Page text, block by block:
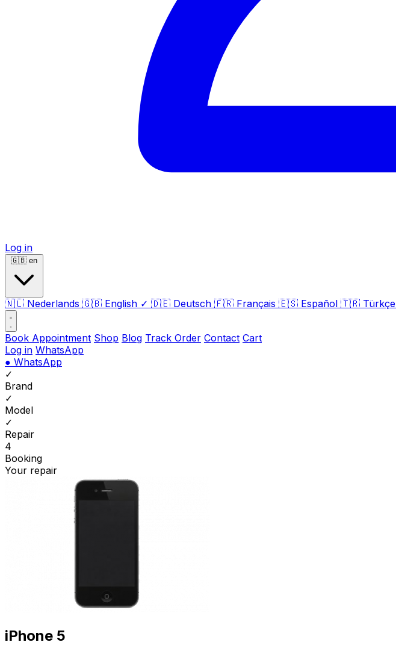
Log in
🇬🇧 en
🇳🇱 Nederlands 🇬🇧 English ✓ 🇩🇪 Deutsch 🇫🇷 Français 🇪🇸 Español 🇹🇷 Türkçe
Book Appointment Shop Blog Track Order Contact Cart
Log in WhatsApp
● WhatsApp
✓
Brand
✓
Model
✓
Repair
4
Booking
Your repair
iPhone 5